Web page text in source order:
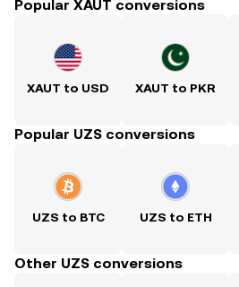
Popular XAUT conversions
XAUT to USD XAUT to PKR
Popular UZS conversions
UZS to BTC UZS to ETH
Other UZS conversions